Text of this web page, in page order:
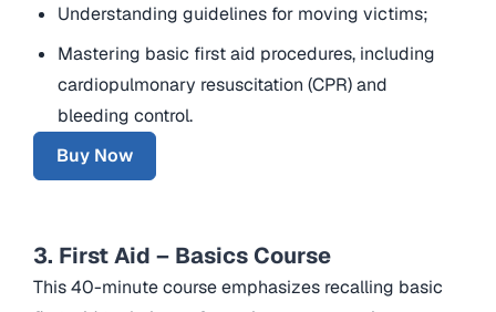
Understanding guidelines for moving victims;
Mastering basic first aid procedures, including
cardiopulmonary resuscitation (CPR) and
bleeding control.
Buy Now
3. First Aid – Basics Course
This 40-minute course emphasizes recalling basic